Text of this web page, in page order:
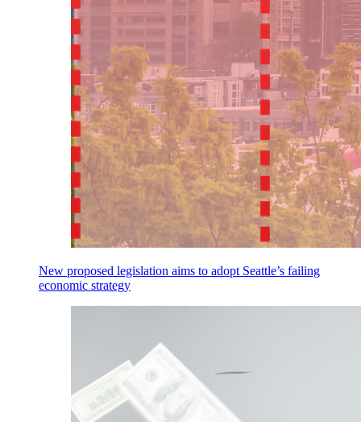
New proposed legislation aims to adopt Seattle’s failing
economic strategy